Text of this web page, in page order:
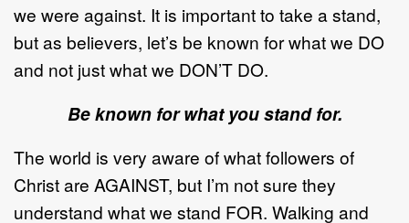
we were against. It is important to take a stand,
but as believers, let’s be known for what we DO
and not just what we DON’T DO.
Be known for what you stand for.
The world is very aware of what followers of
Christ are AGAINST, but I’m not sure they
understand what we stand FOR. Walking and